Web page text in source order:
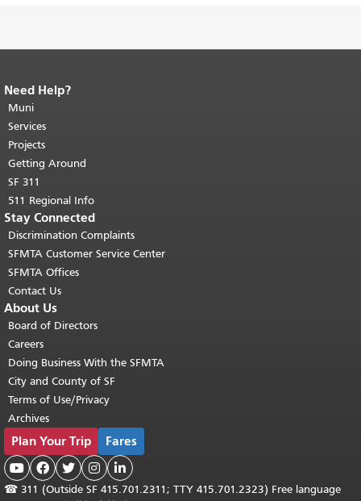
End of page content.
page repeats on every page.
top of main content.
Need Help?
Muni
Services
Projects
Getting Around
SF 311
511 Regional Info
Stay Connected
Discrimination Complaints
SFMTA Customer Service Center
SFMTA Offices
Contact Us
About Us
Board of Directors
Careers
Doing Business With the SFMTA
City and County of SF
Terms of Use/Privacy
Archives
Plan Your Trip Fares
    
☎ 311 (Outside SF 415.701.2311; TTY 415.701.2323) Free language